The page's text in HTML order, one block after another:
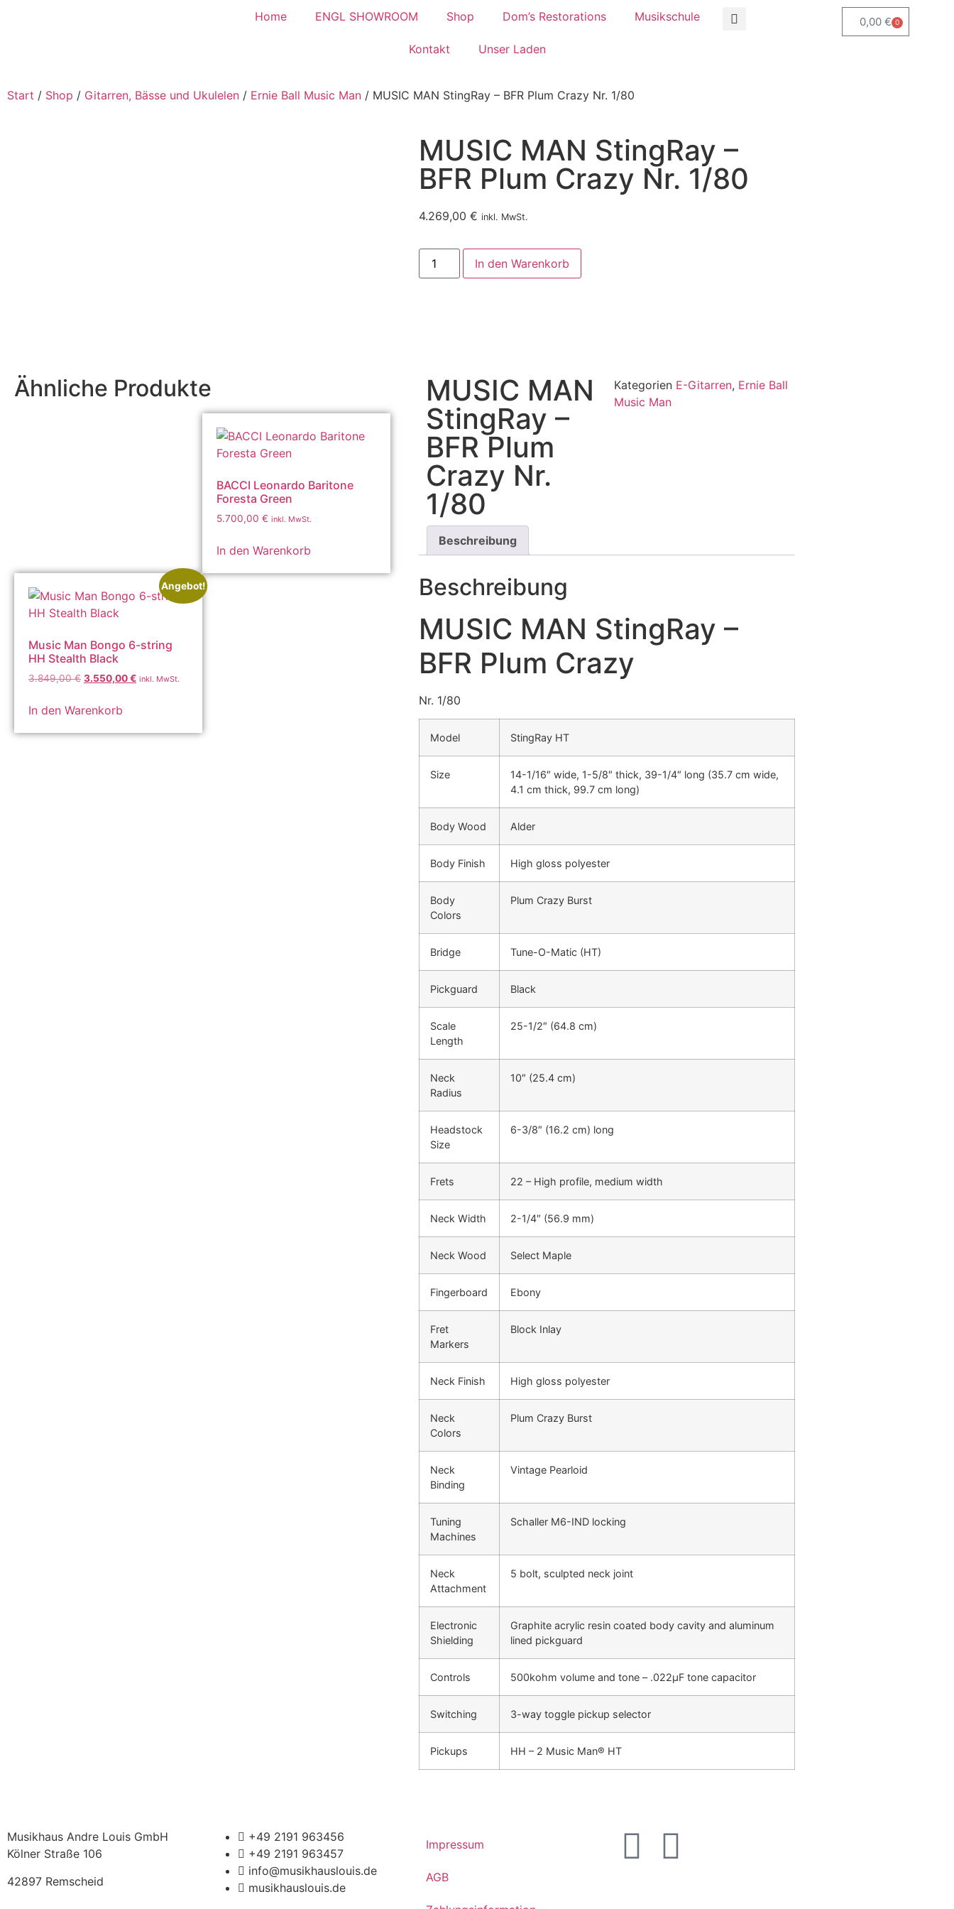
Home ENGL SHOWROOM Shop Dom’s Restorations Musikschule
Kontakt Unser Laden
0,00 € 0
Start / Shop / Gitarren, Bässe und Ukulelen / Ernie Ball Music Man / MUSIC MAN StingRay – BFR Plum Crazy Nr. 1/80
MUSIC MAN StingRay –
BFR Plum Crazy Nr. 1/80
4.269,00 € inkl. MwSt.
In den Warenkorb
Ähnliche Produkte
BACCI Leonardo Baritone
Foresta Green
5.700,00 € inkl. MwSt.
In den Warenkorb
Angebot!
Music Man Bongo 6-string
HH Stealth Black
3.849,00€ 3.550,00€ inkl. MwSt.
In den Warenkorb
MUSIC MAN
StingRay –
BFR Plum
Crazy Nr.
1/80
Kategorien E-Gitarren, Ernie Ball
Music Man
Beschreibung
Beschreibung
MUSIC MAN StingRay –
BFR Plum Crazy
Nr. 1/80
Model StingRay HT
Size
14-1/16″ wide, 1-5/8″ thick, 39-1/4″ long (35.7 cm wide,
4.1 cm thick, 99.7 cm long)
Body Wood Alder
Body Finish High gloss polyester
Body
Colors
Plum Crazy Burst
Bridge Tune-O-Matic (HT)
Pickguard Black
Scale
Length
25-1/2″ (64.8 cm)
Neck
Radius
10″ (25.4 cm)
Headstock
Size
6-3/8″ (16.2 cm) long
Frets 22 – High profile, medium width
Neck Width 2-1/4″ (56.9 mm)
Neck Wood Select Maple
Fingerboard Ebony
Fret
Markers
Block Inlay
Neck Finish High gloss polyester
Neck
Colors
Plum Crazy Burst
Neck
Binding
Vintage Pearloid
Tuning
Machines
Schaller M6-IND locking
Neck
Attachment
5 bolt, sculpted neck joint
Electronic
Shielding
Graphite acrylic resin coated body cavity and aluminum
lined pickguard
Controls 500kohm volume and tone – .022µF tone capacitor
Switching 3-way toggle pickup selector
Pickups HH – 2 Music Man® HT
Musikhaus Andre Louis GmbH
Kölner Straße 106
42897 Remscheid
+49 2191 963456
+49 2191 963457
info@musikhauslouis.de
musikhauslouis.de
Impressum
AGB